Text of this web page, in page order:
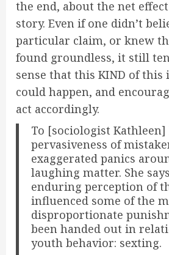
the end, about the net
story. Even if one didn’t
particular claim, or knew
found groundless, it still
sense that this KIND of this
could happen, and
act accordingly.
To [sociologist Kathleen]
pervasiveness of
exaggerated panics
laughing matter. She
enduring perception of
influenced some of the
disproportionate
been handed out in
youth behavior: sexting.